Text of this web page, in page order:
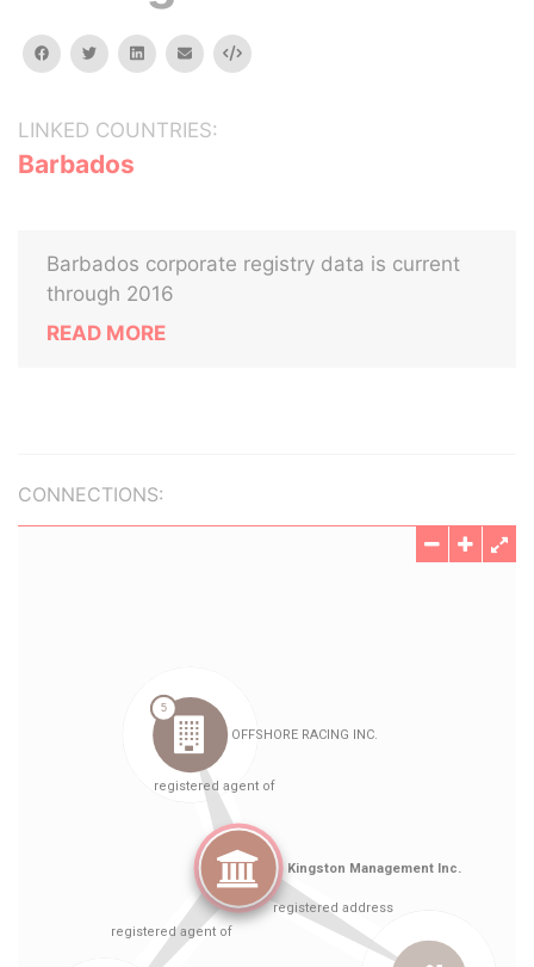
facebooktwitterlinkedinemail Embed
LINKED COUNTRIES:
Barbados
Barbados corporate registry data is current
through 2016
READ MORE
CONNECTIONS: